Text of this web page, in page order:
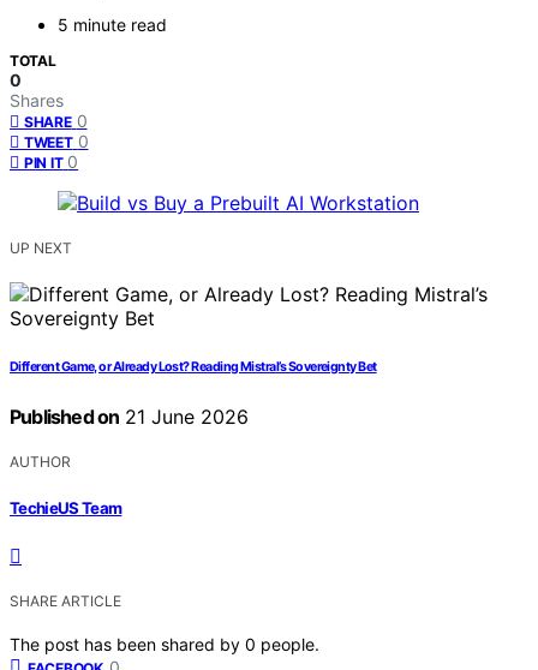
5 minute read
TOTAL
0
Shares
SHARE 0
TWEET 0
PIN IT 0
UP NEXT
Different Game, or Already Lost? Reading Mistral’s Sovereignty Bet
Published on 21 June 2026
AUTHOR
TechieUS Team
SHARE ARTICLE
The post has been shared by 0 people.